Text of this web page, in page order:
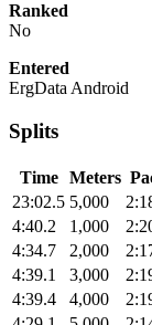
Ranked
No
Entered
ErgData Android
Splits
Time Meters
23:02.5 5,000
4:40.2
1,000
4:34.7
2,000
4:39.1
3,000
4:39.4
4,000